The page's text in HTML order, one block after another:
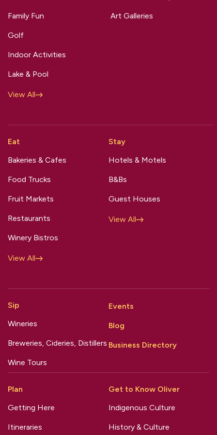
Family Fun
Golf
Indoor Activities
Lake & Pool
View All
Art Galleries
Eat
Bakeries & Cafes
Food Trucks
Fruit Markets
Restaurants
Winery Bistros
View All
Stay
Hotels & Motels
B&Bs
Guest Houses
View All
Sip
Wineries
Breweries, Cideries, Distillers
Wine Tours
Events
Blog
Business Directory
Plan
Getting Here
Itineraries
Get to Know Oliver
Indigenous Culture
History & Culture